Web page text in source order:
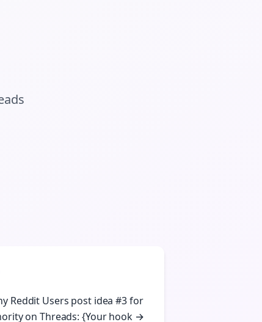
Reddit Users post idea #3 for
on Threads: {Your hook →